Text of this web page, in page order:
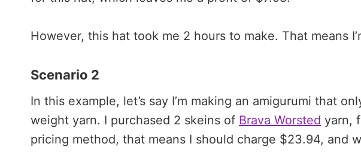
However, this hat took me 2 hours to make. That means
Scenario 2
In this example, let’s say I’m making an amigurumi that
weight yarn. I purchased 2 skeins of Brava Worsted yarn,
pricing method, that means I should charge $23.94, and